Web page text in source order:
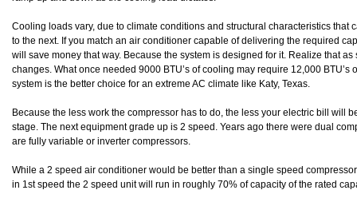
Cooling loads vary, due to climate conditions and structural characteristics that
to the next. If you match an air conditioner capable of delivering the required
will save money that way. Because the system is designed for it. Realize that
changes. What once needed 9000 BTU’s of cooling may require 12,000
system is the better choice for an extreme AC climate like Katy, Texas.
Because the less work the compressor has to do, the less your electric bill will
stage. The next equipment grade up is 2 speed. Years ago there were dual
are fully variable or inverter compressors.
While a 2 speed air conditioner would be better than a single speed
in 1st speed the 2 speed unit will run in roughly 70% of capacity of the rated